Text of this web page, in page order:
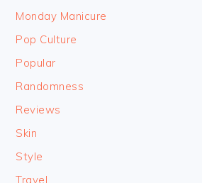
Monday Manicure
Pop Culture
Popular
Randomness
Reviews
Skin
Style
Travel